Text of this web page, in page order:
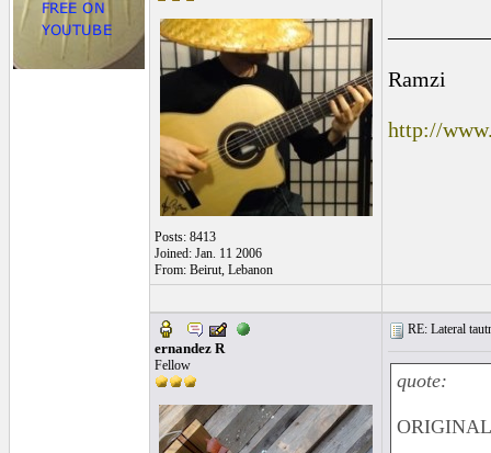
Posts: 8413
Joined: Jan. 11 2006
From: Beirut, Lebanon
Ramzi
http://
ernandez R
Fellow
RE: Lateral
quote: